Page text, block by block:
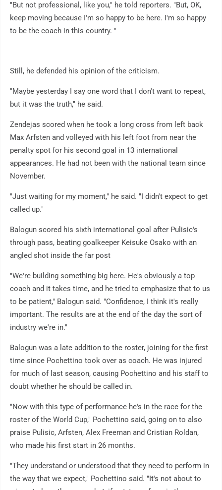
"But not professional, like you," he told reporters. "But, OK,
keep moving because I'm so happy to be here. I'm so happy
to be the coach in this country. "
Still, he defended his opinion of the criticism.
"Maybe yesterday I say one word that I don't want to repeat,
but it was the truth," he said.
Zendejas scored when he took a long cross from left back
Max Arfsten and volleyed with his left foot from near the
penalty spot for his second goal in 13 international
appearances. He had not been with the national team since
November.
"Just waiting for my moment," he said. "I didn't expect to get
called up."
Balogun scored his sixth international goal after Pulisic's
through pass, beating goalkeeper Keisuke Osako with an
angled shot inside the far post
"We're building something big here. He's obviously a top
coach and it takes time, and he tried to emphasize that to us
to be patient," Balogun said. "Confidence, I think it's really
important. The results are at the end of the day the sort of
industry we're in."
Balogun was a late addition to the roster, joining for the first
time since Pochettino took over as coach. He was injured
for much of last season, causing Pochettino and his staff to
doubt whether he should be called in.
"Now with this type of performance he's in the race for the
roster of the World Cup," Pochettino said, going on to also
praise Pulisic, Arfsten, Alex Freeman and Cristian Roldan,
who made his first start in 26 months.
"They understand or understood that they need to perform in
the way that we expect," Pochettino said. "It's not about to